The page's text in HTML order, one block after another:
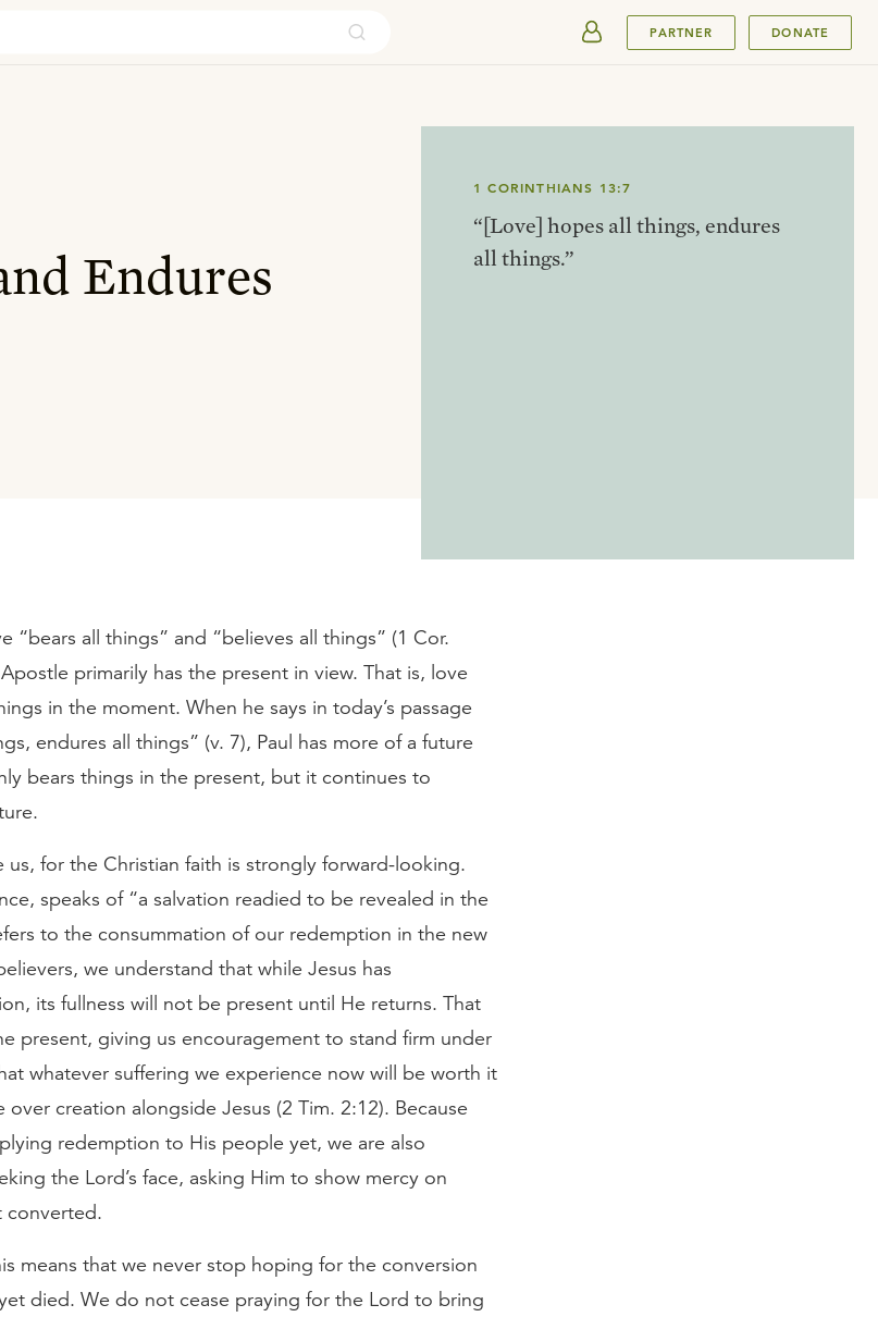
PARTNER DONATE
Endures
1 CORINTHIANS 13:7
“[Love] hopes all things, endures
all things.”
“bears all things” and “believes all things” (1 Cor.
primarily has the present in view. That is, love
in the moment. When he says in today’s passage
endures all things” (v. 7), Paul has more of a future
bears things in the present, but it continues to
us, for the Christian faith is strongly forward-looking.
speaks of “a salvation readied to be revealed in the
to the consummation of our redemption in the new
we understand that while Jesus has
its fullness will not be present until He returns. That
present, giving us encouragement to stand firm under
whatever suffering we experience now will be worth it
creation alongside Jesus (2 Tim. 2:12). Because
redemption to His people yet, we are also
the Lord’s face, asking Him to show mercy on
converted.
means that we never stop hoping for the conversion
died. We do not cease praying for the Lord to bring